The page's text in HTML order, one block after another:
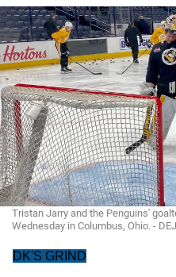
Tristan Jarry and the Penguins'
Wednesday in Columbus, Ohio. -
DK'S GRIND